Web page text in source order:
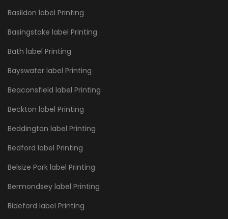
Basildon label Printing
Basingstoke label Printing
Bath label Printing
Bayswater label Printing
Beaconsfield label Printing
Beckton label Printing
Beddington label Printing
Bedford label Printing
Belsize Park label Printing
Bermondsey label Printing
Bideford label Printing